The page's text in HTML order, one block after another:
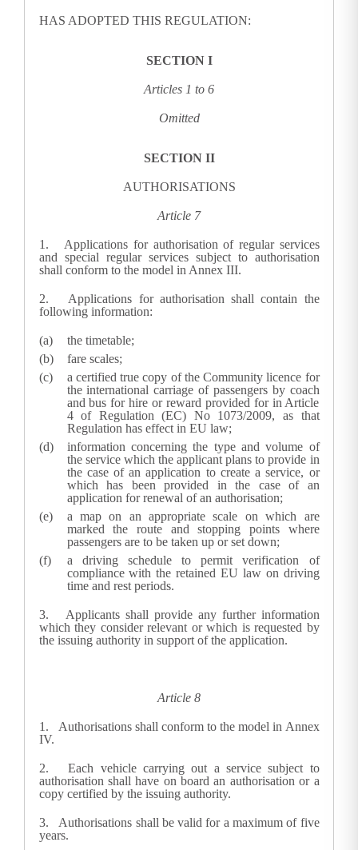
HAS ADOPTED THIS REGULATION:
SECTION I
Articles 1 to 6
Omitted
SECTION II
AUTHORISATIONS
Article 7
1. Applications for authorisation of regular services
and special regular services subject to authorisation
shall conform to the model in Annex III.
2. Applications for authorisation shall contain the
following information:
the timetable;
fare scales;
a certified true copy of the Community licence for
the international carriage of passengers by coach
and bus for hire or reward provided for in Article
4 of Regulation (EC) No 1073/2009, as that
Regulation has effect in EU law;
information concerning the type and volume of
the service which the applicant plans to provide in
the case of an application to create a service, or
which has been provided in the case of an
application for renewal of an authorisation;
a map on an appropriate scale on which are
marked the route and stopping points where
passengers are to be taken up or set down;
a driving schedule to permit verification of
compliance with the retained EU law on driving
time and rest periods.
3. Applicants shall provide any further information
which they consider relevant or which is requested by
the issuing authority in support of the application.
Article 8
1. Authorisations shall conform to the model in Annex
IV.
2.Each vehicle carrying out a service subject to
authorisation shall have on board an authorisation or a
copy certified by the issuing authority.
3. Authorisations shall be valid for a maximum of five
years.